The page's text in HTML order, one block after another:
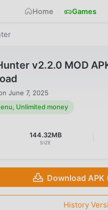
Home Games
v2.2.0 MOD
June 7, 2025
Unlimited money
144.32MB
SIZE
Download APK
History